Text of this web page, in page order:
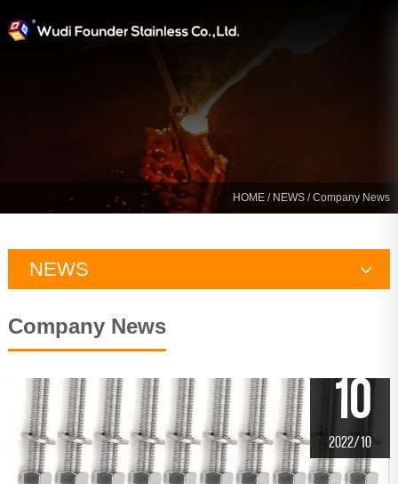
HOME / NEWS / Company News
NEWS
Industry News
Company News
10
2022/10